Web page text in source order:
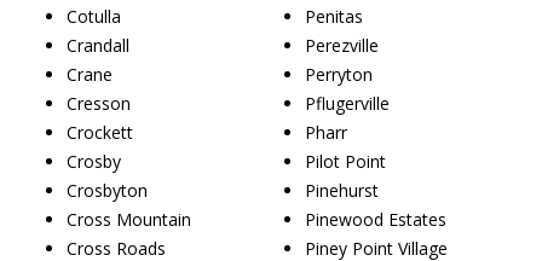
Cotulla
Crandall
Crane
Cresson
Crockett
Crosby
Crosbyton
Cross Mountain
Cross Roads
Penitas
Perezville
Perryton
Pflugerville
Pharr
Pilot Point
Pinehurst
Pinewood Estates
Piney Point Village